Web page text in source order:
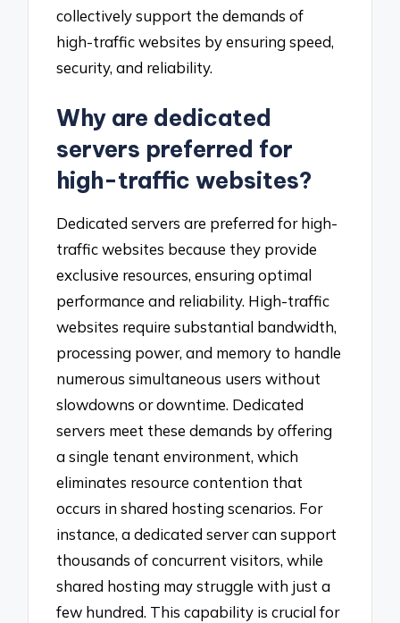
collectively support the demands of
high-traffic websites by ensuring speed,
security, and reliability.
Why are dedicated
servers preferred for
high-traffic websites?
Dedicated servers are preferred for high-
traffic websites because they provide
exclusive resources, ensuring optimal
performance and reliability. High-traffic
websites require substantial bandwidth,
processing power, and memory to handle
numerous simultaneous users without
slowdowns or downtime. Dedicated
servers meet these demands by offering
a single tenant environment, which
eliminates resource contention that
occurs in shared hosting scenarios. For
instance, a dedicated server can support
thousands of concurrent visitors, while
shared hosting may struggle with just a
few hundred. This capability is crucial for